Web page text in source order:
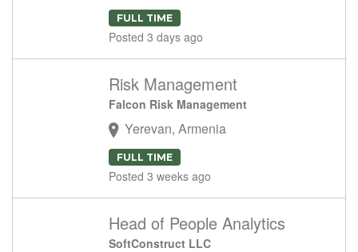
FULL TIME
Posted 3 days ago
Risk Management
Falcon Risk Management
Yerevan, Armenia
FULL TIME
Posted 3 weeks ago
Head of People Analytics
SoftConstruct LLC